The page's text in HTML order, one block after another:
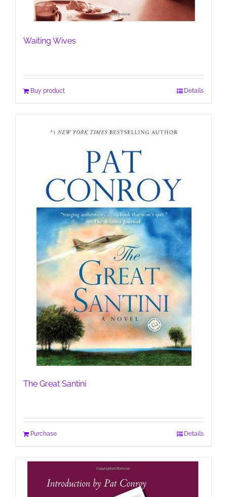
Waiting Wives
Buy product Details
The Great Santini
Purchase Details